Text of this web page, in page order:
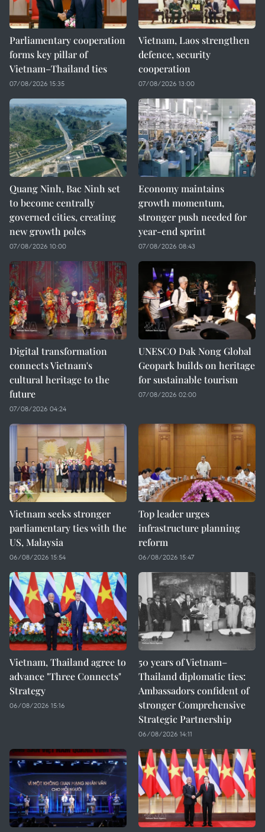
Parliamentary cooperation
forms key pillar of
Vietnam–Thailand ties
07/08/2026 15:35
Vietnam, Laos strengthen
defence, security
cooperation
07/08/2026 13:00
Quang Ninh, Bac Ninh set
to become centrally
governed cities, creating
new growth poles
07/08/2026 10:00
Economy maintains
growth momentum,
stronger push needed for
year-end sprint
07/08/2026 08:43
Digital transformation
connects Vietnam's
cultural heritage to the
future
07/08/2026 04:24
UNESCO Dak Nong Global
Geopark builds on heritage
for sustainable tourism
07/08/2026 02:00
Vietnam seeks stronger
parliamentary ties with the
US, Malaysia
06/08/2026 15:54
Top leader urges
infrastructure planning
reform
06/08/2026 15:47
Vietnam, Thailand agree to
advance "Three Connects"
Strategy
06/08/2026 15:16
50 years of Vietnam–
Thailand diplomatic ties:
Ambassadors confident of
stronger Comprehensive
Strategic Partnership
06/08/2026 14:11